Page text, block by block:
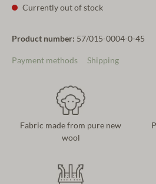
Currently out of stock
Product number: 57/015-0004-0-45
Payment methods Shipping
Fabric made from pure new
wool